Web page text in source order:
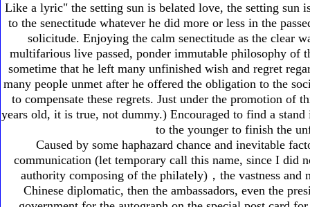
Like a lyric" the setting sun is belated love, the setting sun
to the senectitude whatever he did more or less in the
solicitude. Enjoying the calm senectitude as the clear
multifarious live passed, ponder immutable philosophy of
sometime that he left many unfinished wish and regret
many people unmet after he offered the obligation to the
to compensate these regrets. Just under the promotion of
years old, it is true, not dummy.) Encouraged to find a
to the younger to finish the
Caused by some haphazard chance and inevitable
communication (let temporary call this name, since I did
authority composing of the philately)，the vastness
Chinese diplomatic, then the ambassadors, even the